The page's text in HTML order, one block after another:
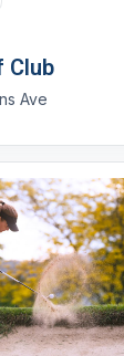
Club
Ave